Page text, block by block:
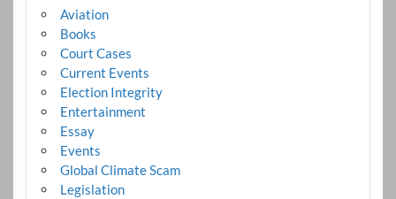
Aviation
Books
Court Cases
Current Events
Election Integrity
Entertainment
Essay
Events
Global Climate Scam
Legislation